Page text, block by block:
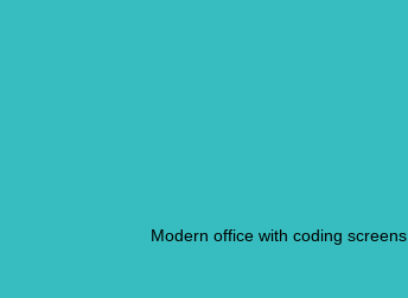
Modern office with coding screens